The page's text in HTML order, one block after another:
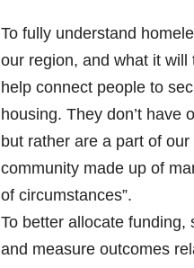
To fully understand
our region, and what it will
help connect people to
housing. They don’t have
but rather are a part of our
community made up of
of circumstances”.
To better allocate funding,
and measure outcomes